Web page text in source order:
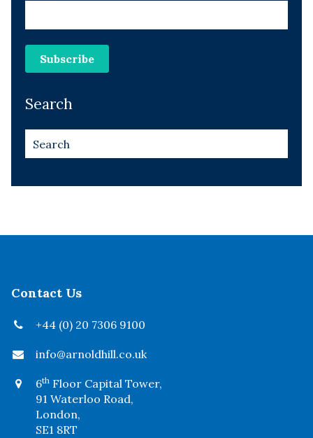
Search
Contact Us
+44 (0) 20 7306 9100
info@arnoldhill.co.uk
6th Floor Capital Tower,
91 Waterloo Road,
London,
SE1 8RT